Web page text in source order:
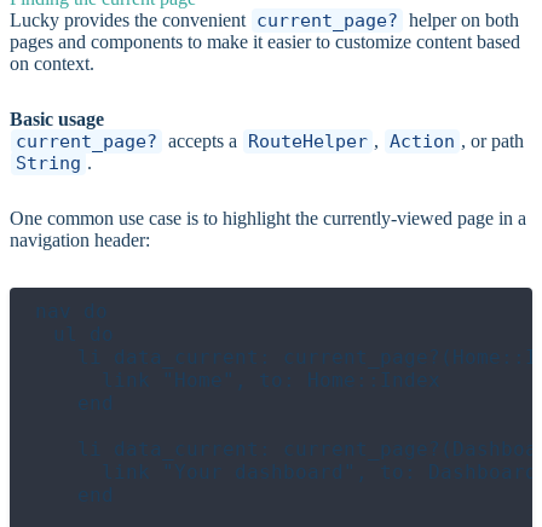
Lucky provides the convenient current_page? helper on both
pages and components to make it easier to customize content based
on context.
Basic usage
current_page? accepts a RouteHelper , Action , or path
String .
One common use case is to highlight the currently-viewed page in a
navigation header:
nav do
  ul do
li data_current:
      link "Home", to: Home::Index
    end
li data_current:
link "Your dashboard", to:
    end